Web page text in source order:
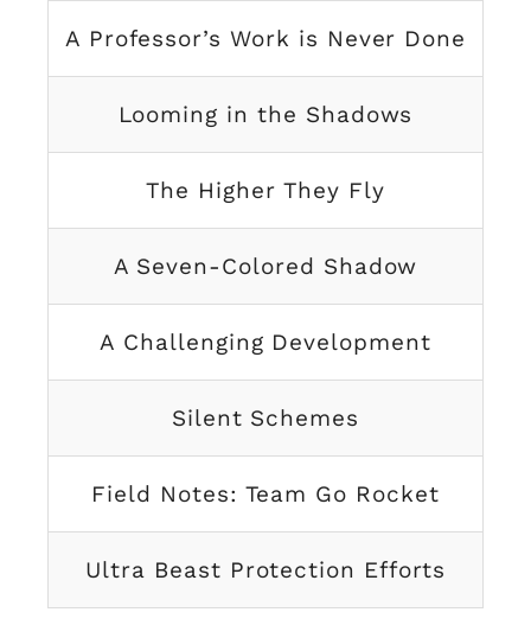
A Professor’s Work is Never Done
Looming in the Shadows
The Higher They Fly
A Seven-Colored Shadow
A Challenging Development
Silent Schemes
Field Notes: Team Go Rocket
Ultra Beast Protection Efforts